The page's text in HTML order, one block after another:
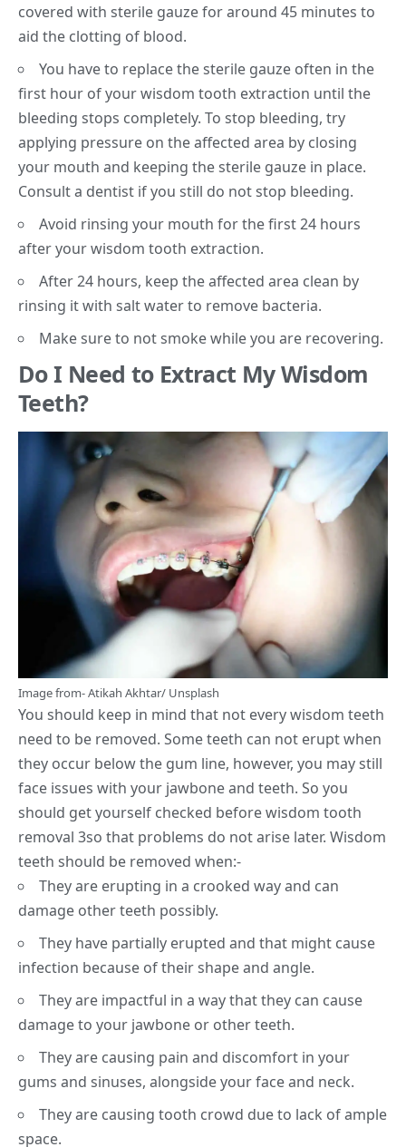
covered with sterile gauze for around 45 minutes to
aid the clotting of blood.
You have to replace the sterile gauze often in the
first hour of your wisdom tooth extraction until the
bleeding stops completely. To stop bleeding, try
applying pressure on the affected area by closing
your mouth and keeping the sterile gauze in place.
Consult a dentist if you still do not stop bleeding.
Avoid rinsing your mouth for the first 24 hours
after your wisdom tooth extraction.
After 24 hours, keep the affected area clean by
rinsing it with salt water to remove bacteria.
Make sure to not smoke while you are recovering.
Do I Need to Extract My Wisdom
Teeth?
Image from-Atikah Akhtar/ Unsplash
You should keep in mind that not every wisdom teeth
need to be removed. Some teeth can not erupt when
they occur below the gum line, however, you may still
face issues with your jawbone and teeth. So you
should get yourself checked before wisdom tooth
removal 3so that problems do not arise later. Wisdom
teeth should be removed when:-
They are erupting in a crooked way and can
damage other teeth possibly.
They have partially erupted and that might cause
infection because of their shape and angle.
They are impactful in a way that they can cause
damage to your jawbone or other teeth.
They are causing pain and discomfort in your
gums and sinuses, alongside your face and neck.
They are causing tooth crowd due to lack of ample
space.